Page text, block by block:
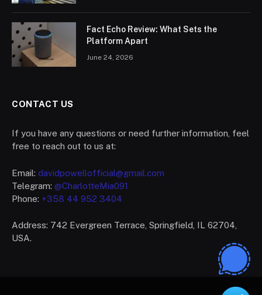
Fact Echo Review: What Sets the
Platform Apart
June 24, 2026
CONTACT US
If you have any questions or need further information, feel
free to reach out to us at:
Email: davidpowellofficial@gmail.com
Telegram: @CharlotteMia091
Phone: +358 44 952 3404
Address: 742 Evergreen Terrace, Springfield, IL 62704,
USA.